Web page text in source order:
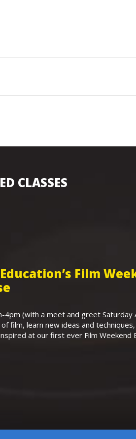
CLASSES
Film
4pm (with a meet and greet Saturday
film, learn new ideas and
at our first ever Film Weekend